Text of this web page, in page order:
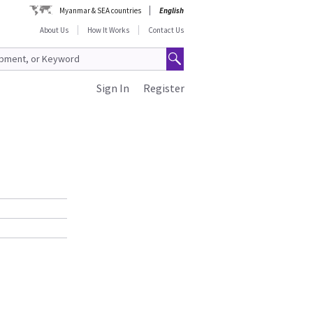
Myanmar & SEA countries
English
About Us
How It Works Contact Us
Register
Sign In